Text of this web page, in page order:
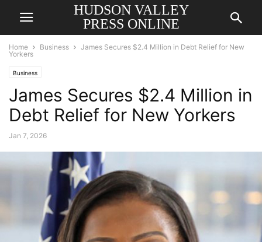
HUDSON VALLEY
PRESS ONLINE
Home Business
James Secures $2.4 Million in Debt Relief for New
Yorkers
Business
James Secures $2.4 Million in
Debt Relief for New Yorkers
Jan 7, 2026